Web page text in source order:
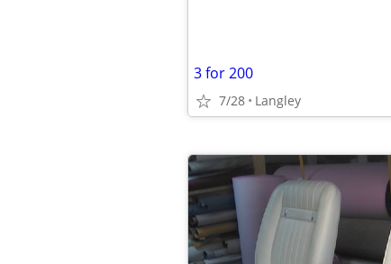
3 for 200
7/28 Langley